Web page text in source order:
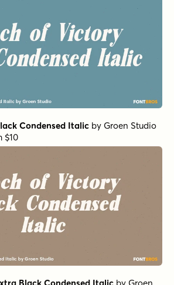
Condensed Italic by Groen Studio
$10